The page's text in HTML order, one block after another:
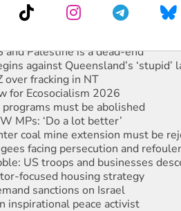
Palestine is a dead-end
against Queensland’s ‘stupid’
over fracking in NT
for Ecosocialism 2026
must be abolished
MPs: ‘Do a lot better’
coal mine extension must be
facing persecution and
US troops and businesses
focused housing strategy
sanctions on Israel
inspirational peace activist